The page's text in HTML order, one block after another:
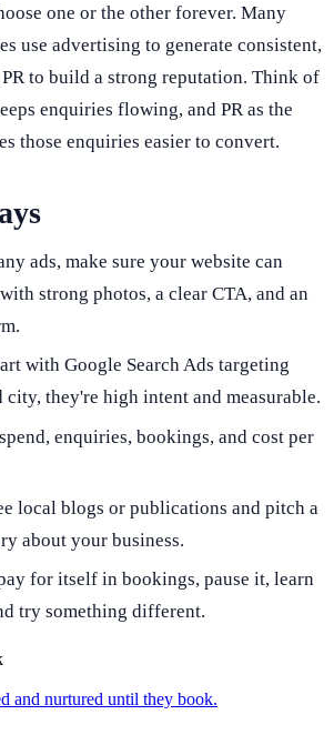
one or the other forever. Many
use advertising to generate consistent,
to build a strong reputation. Think of
enquiries flowing, and PR as the
those enquiries easier to convert.
ads, make sure your website can
strong photos, a clear CTA, and an
with Google Search Ads targeting
city, they're high intent and measurable.
enquiries, bookings, and cost per
local blogs or publications and pitch a
about your business.
for itself in bookings, pause it, learn
try something different.
and nurtured until they book.